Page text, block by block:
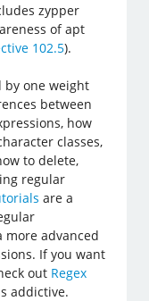
zypper
of apt
102.5).
by one weight
between
how
classes,
to delete,
regular
are a
more advanced
If you want
out Regex
addictive.